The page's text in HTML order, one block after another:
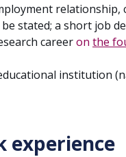
stated; a short job
careeron the
institution
experience